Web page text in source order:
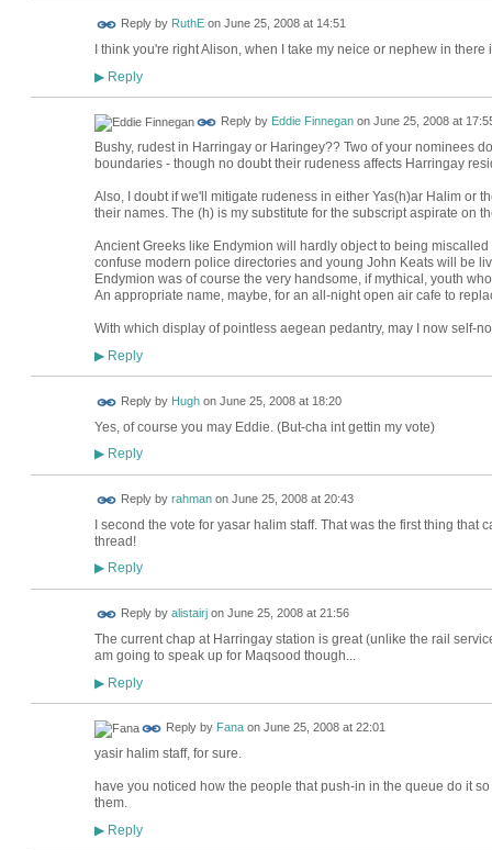
Reply by RuthEon June 25, 2008 at 14:51
I think you're right Alison, when I take my neice or nephew in
▶Reply
Reply by Eddie Finneganon June 25, 2008 at
Bushy, rudest in Harringay or Haringey?? Two of your nominees
boundaries - though no doubt their rudeness affects Harringay
Also, I doubt if we'll mitigate rudeness in either Yas(h)ar Halim or
their names. The (h) is my substitute for the subscript aspirate on
Ancient Greeks like Endymion will hardly object to being
confuse modern police directories and young John Keats will be
Endymion was of course the very handsome, if mythical, youth
An appropriate name, maybe, for an all-night open air cafe to
With which display of pointless aegean pedantry, may I now self-
▶Reply
Reply by Hughon June 25, 2008 at 18:20
Yes, of course you may Eddie. (But-cha int gettin my vote)
▶Reply
Reply by rahmanon June 25, 2008 at 20:43
I second the vote for yasar halim staff. That was the first thing that
thread!
▶Reply
Reply by alistairjon June 25, 2008 at 21:56
The current chap at Harringay station is great (unlike the rail
am going to speak up for Maqsood though...
▶Reply
Reply by Fanaon June 25, 2008 at 22:01
yasir halim staff, for sure.
have you noticed how the people that push-in in the queue do it
them.
▶Reply